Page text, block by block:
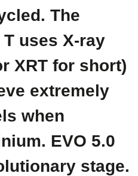
The
T uses X-ray
XRT for short)
extremely
when
EVO 5.0
stage.